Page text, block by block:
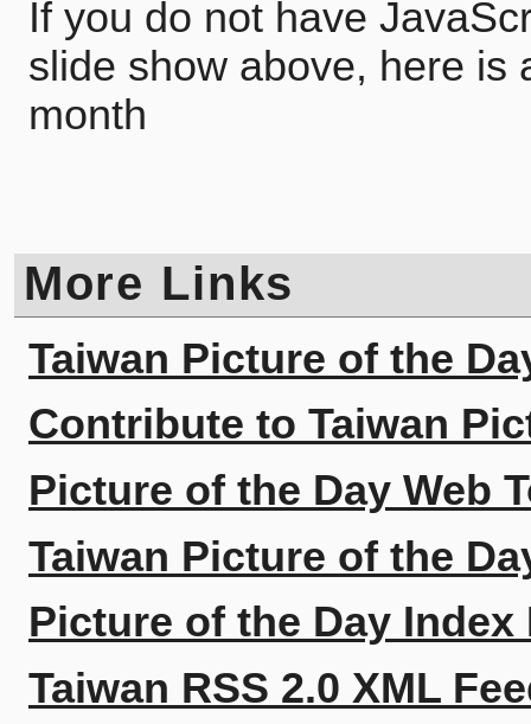
If you do not have
slide show above, here is
month
More Links
Taiwan Picture of the
Contribute to Taiwan
Picture of the Day Web
Taiwan Picture of the
Picture of the Day Index
Taiwan RSS 2.0 XML